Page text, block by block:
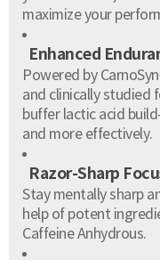
maximize your
Enhanced
Powered by
and clinically studied
buffer lactic acid
and more effectively.
Razor-Sharp
Stay mentally sharp
help of potent
Caffeine Anhydrous.